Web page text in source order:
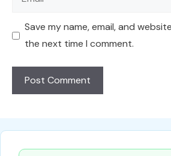
Save my name, email, and
the next time I comment.